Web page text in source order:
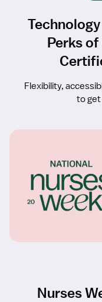
Perks
Flexibility,
to
Nurses